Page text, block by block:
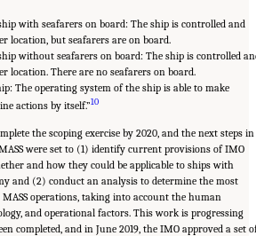
with seafarers on board: The ship is controlled and
location, but seafarers are on board.
without seafarers on board: The ship is controlled
location. There are no seafarers on board.
The operating system of the ship is able to make
actions by itself.”10
the scoping exercise by 2020, and the next steps in
were set to (1) identify current provisions of IMO
and how they could be applicable to ships with
and (2) conduct an analysis to determine the most
operations, taking into account the human
and operational factors. This work is progressing
completed, and in June 2019, the IMO approved a set